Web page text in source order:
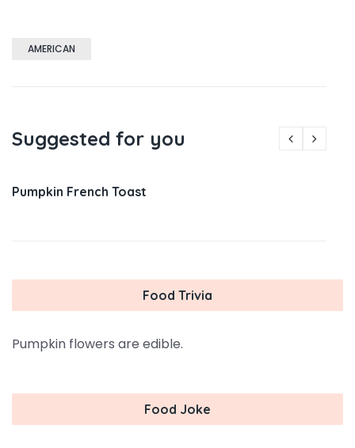
AMERICAN
Suggested for you
Pumpkin French Toast
Food Trivia
Pumpkin flowers are edible.
Food Joke